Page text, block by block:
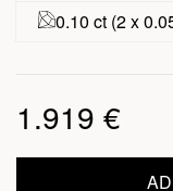
0.10 ct (2 x
1.919 €